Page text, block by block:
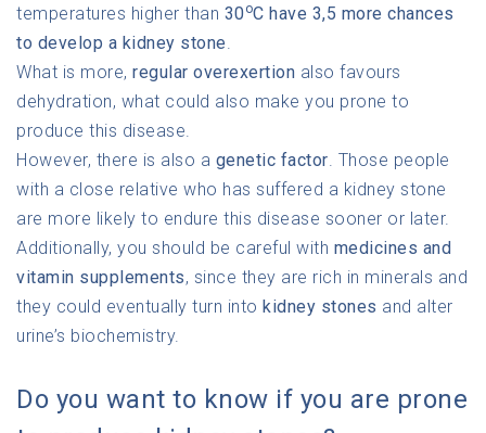
temperatures higher than 30oC have 3,5 more chances
to develop a kidney stone.
What is more, regular overexertion also favours
dehydration, what could also make you prone to
produce this disease.
However, there is also a genetic factor. Those people
with a close relative who has suffered a kidney stone
are more likely to endure this disease sooner or later.
Additionally, you should be careful with medicines and
vitamin supplements, since they are rich in minerals and
they could eventually turn into kidney stones and alter
urine’s biochemistry.
Do you want to know if you are prone